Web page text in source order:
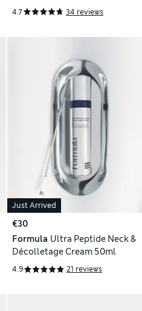
4.7 34 reviews
Just Arrived
€30
Formula Ultra Peptide Neck &
Décolletage Cream 50ml
4.9 21 reviews